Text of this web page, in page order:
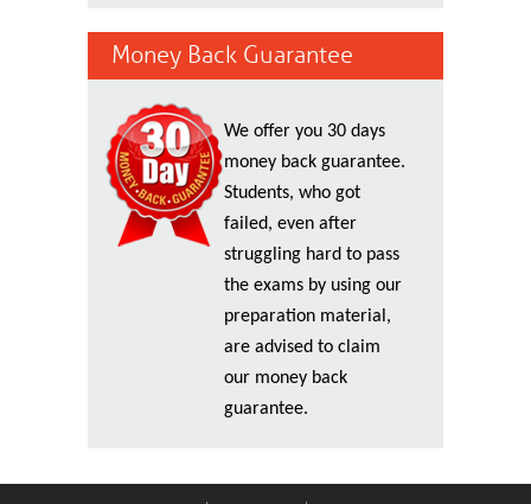
Money Back Guarantee
We offer you 30 days
money back guarantee.
Students, who got
failed, even after
struggling hard to pass
the exams by using our
preparation material,
are advised to claim
our money back
guarantee.